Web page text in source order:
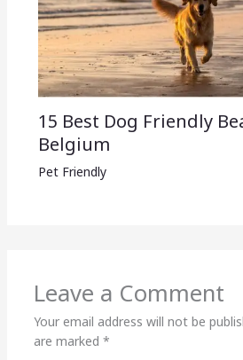
15 Best Dog Friendly
Belgium
Pet Friendly
Leave a Comment
Your email address will not be
are marked *